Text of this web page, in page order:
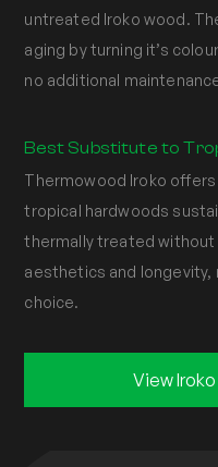
untreated Iroko wood.
aging by turning it’s
no additional
Best Substitute to
Thermowood Iroko
tropical hardwoods
thermally treated without
aesthetics and longevity,
choice.
View